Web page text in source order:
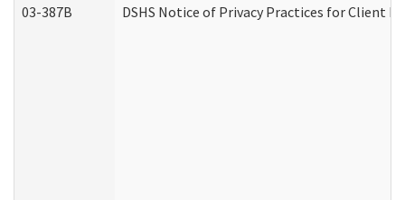
03-387B DSHS Notice of Privacy Practices for Client